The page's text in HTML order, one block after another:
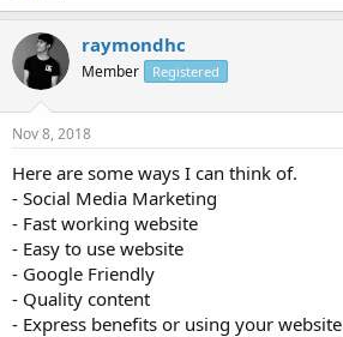
raymondhc
Member Registered
Nov 8, 2018
Here are some ways I can think of.
- Social Media Marketing
- Fast working website
- Easy to use website
- Google Friendly
- Quality content
- Express benefits or using your website